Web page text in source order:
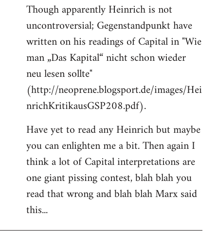
Though apparently Heinrich is not
uncontroversial; Gegenstandpunkt have
written on his readings of Capital in "Wie
man „Das Kapital“ nicht schon wieder
neu lesen sollte"
(http://neoprene.blogsport.de/images/Hei
nrichKritikausGSP208.pdf).
Have yet to read any Heinrich but maybe
you can enlighten me a bit. Then again I
think a lot of Capital interpretations are
one giant pissing contest, blah blah you
read that wrong and blah blah Marx said
this...